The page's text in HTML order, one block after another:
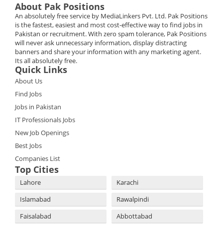
About Pak Positions
An absolutely free service by MediaLinkers Pvt. Ltd. Pak Positions
is the fastest, easiest and most cost-effective way to find jobs in
Pakistan or recruitment. With zero spam tolerance, Pak Positions
will never ask unnecessary information, display distracting
banners and share your information with any marketing agent.
Its all absolutely free.
Quick Links
About Us
Find Jobs
Jobs in Pakistan
IT Professionals Jobs
New Job Openings
Best Jobs
Companies List
Top Cities
Lahore
Karachi
Islamabad
Rawalpindi
Faisalabad
Abbottabad